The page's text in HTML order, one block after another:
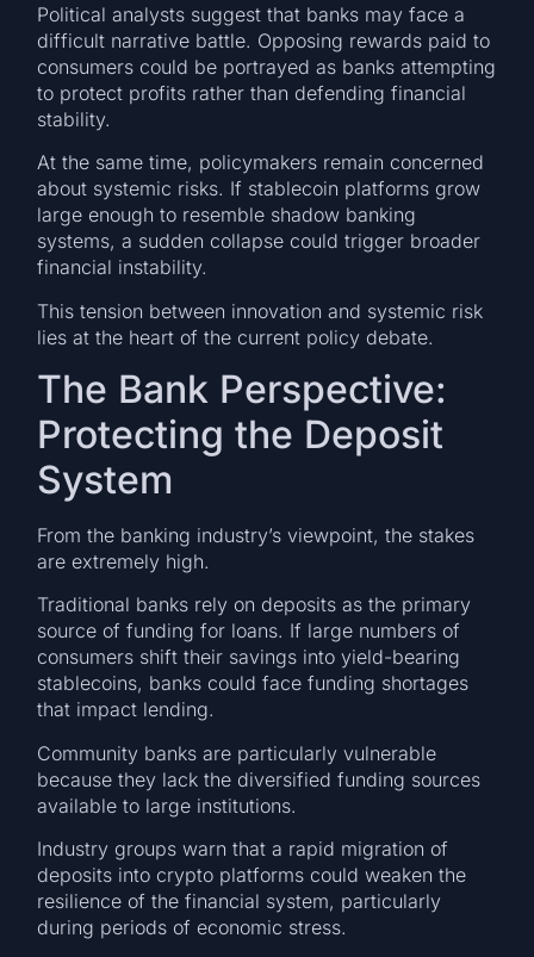
Political analysts suggest that banks may face a
difficult narrative battle. Opposing rewards paid to
consumers could be portrayed as banks attempting
to protect profits rather than defending financial
stability.
At the same time, policymakers remain concerned
about systemic risks. If stablecoin platforms grow
large enough to resemble shadow banking
systems, a sudden collapse could trigger broader
financial instability.
This tension between innovation and systemic risk
lies at the heart of the current policy debate.
The Bank Perspective:
Protecting the Deposit
System
From the banking industry’s viewpoint, the stakes
are extremely high.
Traditional banks rely on deposits as the primary
source of funding for loans. If large numbers of
consumers shift their savings into yield-bearing
stablecoins, banks could face funding shortages
that impact lending.
Community banks are particularly vulnerable
because they lack the diversified funding sources
available to large institutions.
Industry groups warn that a rapid migration of
deposits into crypto platforms could weaken the
resilience of the financial system, particularly
during periods of economic stress.